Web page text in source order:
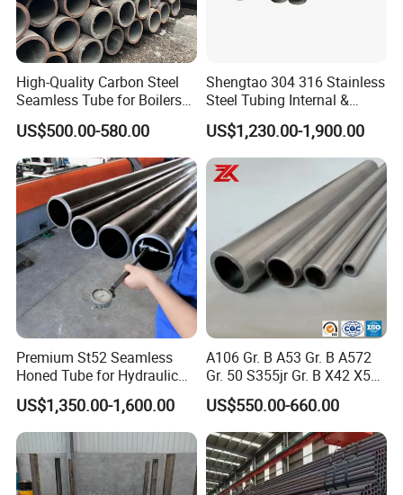
High-Quality Carbon Steel
Seamless Tube for Boilers
and Drilling
US$500.00-580.00
Shengtao 304 316 Stainless
Steel Tubing Internal &
External Polished SS304
Steel Pipe Reliable Supply
US$1,230.00-1,900.00
Premium St52 Seamless
Honed Tube for Hydraulic
Applications
US$1,350.00-1,600.00
A106 Gr. B A53 Gr. B A572
Gr. 50 S355jr Gr. B X42 X52
X65 Seamless Carbon Steel
Pipe for Oil Gas Water
Pipeline, Factory Price
US$550.00-660.00